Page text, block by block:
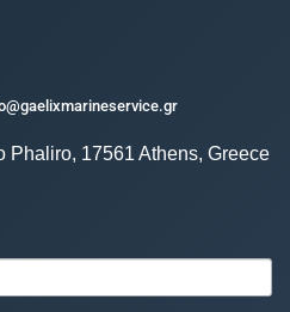
Phaliro, 17561 Athens, Greece